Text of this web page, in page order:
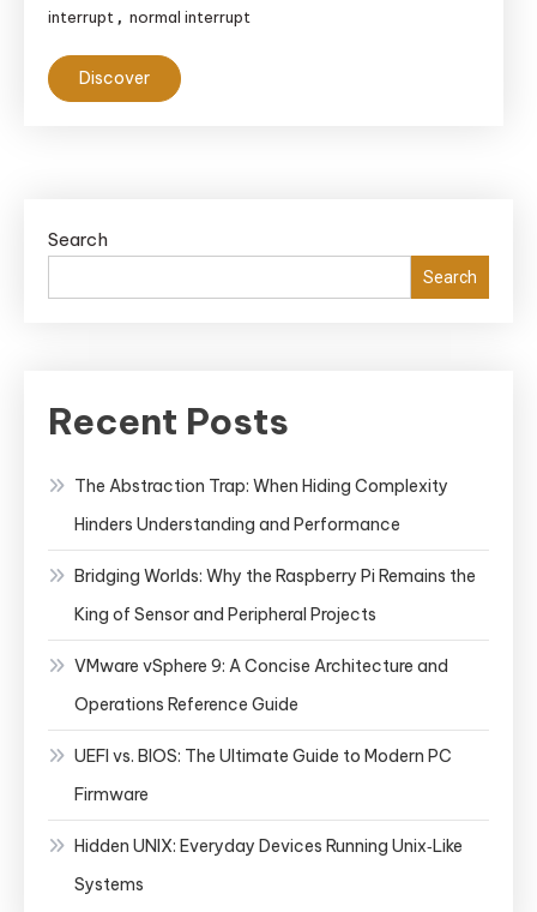
interrupt , normal interrupt
Discover
Search
Search
Recent Posts
The Abstraction Trap: When Hiding Complexity
Hinders Understanding and Performance
Bridging Worlds: Why the Raspberry Pi Remains the
King of Sensor and Peripheral Projects
VMware vSphere 9: A Concise Architecture and
Operations Reference Guide
UEFI vs. BIOS: The Ultimate Guide to Modern PC
Firmware
Hidden UNIX: Everyday Devices Running Unix‑Like
Systems